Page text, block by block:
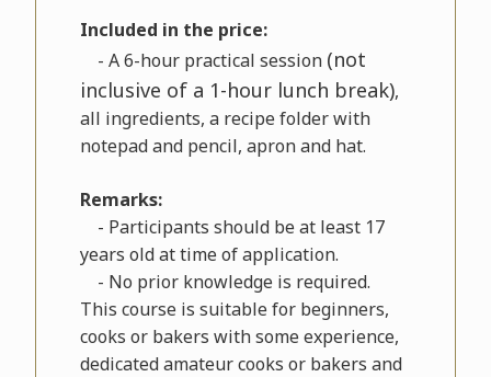
Included in the price:
- A 6-hour practical session (not
inclusive of a 1-hour lunch break),
all ingredients, a recipe folder with
notepad and pencil, apron and hat.
Remarks:
- Participants should be at least 17
years old at time of application.
- No prior knowledge is required.
This course is suitable for beginners,
cooks or bakers with some experience,
dedicated amateur cooks or bakers and